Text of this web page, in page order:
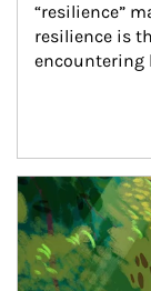
“resilience”
resilience is
encountering
Article Image